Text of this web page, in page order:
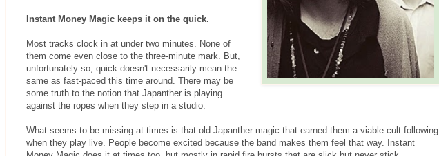
Instant Money Magic keeps it on the quick.
Most tracks clock in at under two minutes. None of
them come even close to the three-minute mark. But,
unfortunately so, quick doesn't necessarily mean the
same as fast-paced this time around. There may be
some truth to the notion that Japanther is playing
against the ropes when they step in a studio.
What seems to be missing at times is that old Japanther magic that earned them a viable cult following
when they play live. People become excited because the band makes them feel that way. Instant